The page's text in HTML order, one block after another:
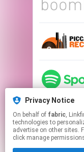
Privacy Notice
On behalf of fabric, Linkfire would like to use cookies
technologies to
advertise on other sites.
click manage